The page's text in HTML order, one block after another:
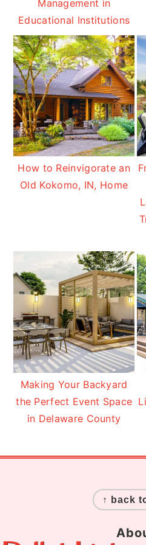
Management in
Educational Institutions
How to Reinvigorate an
Old Kokomo, IN, Home
Making Your Backyard
the Perfect Event Space
in Delaware County
↑ back